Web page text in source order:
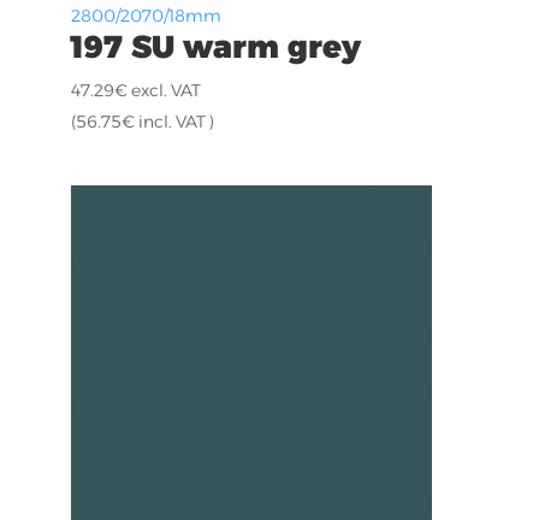
2800/2070/18mm
197 SU warm grey
47.29€excl. VAT
(56.75€incl. VAT )